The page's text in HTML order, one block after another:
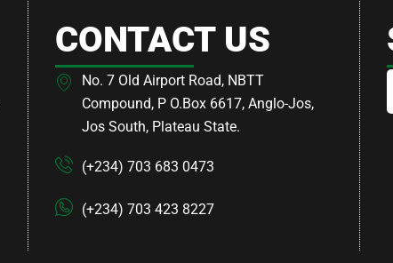
CONTACT US
No. 7 Old Airport Road, NBTT
Compound, P O.Box 6617, Anglo-Jos,
Jos South, Plateau State.
(+234) 703 683 0473
(+234) 703 423 8227